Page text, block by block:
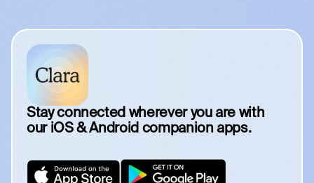
Stay connected wherever you are with
our iOS & Android companion apps.